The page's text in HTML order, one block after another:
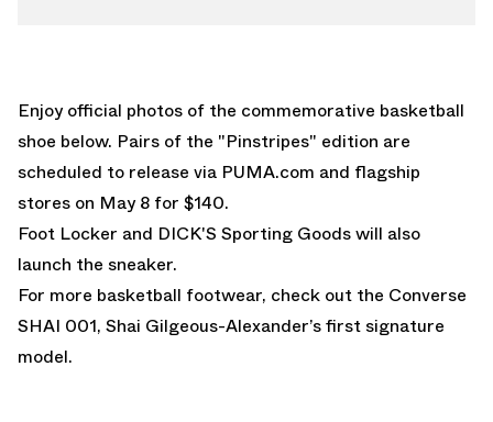
Enjoy official photos of the commemorative basketball
shoe below. Pairs of the "Pinstripes" edition are
scheduled to release via PUMA.com and flagship
stores on May 8 for $140.
Foot Locker and DICK'S Sporting Goods will also
launch the sneaker.
For more basketball footwear, check out the Converse
SHAI 001, Shai Gilgeous-Alexander’s first signature
model.